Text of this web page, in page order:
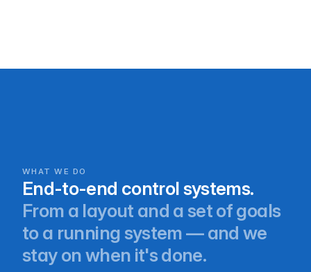
WHAT WE DO
End-to-end control systems.
From a layout and a set of goals
to a running system — and we
stay on when it's done.